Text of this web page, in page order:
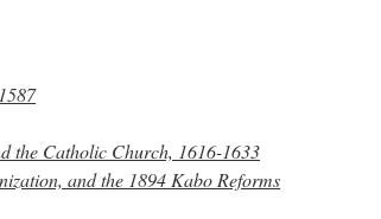
the Catholic Church, 1616-1633
and the 1894 Kabo Reforms